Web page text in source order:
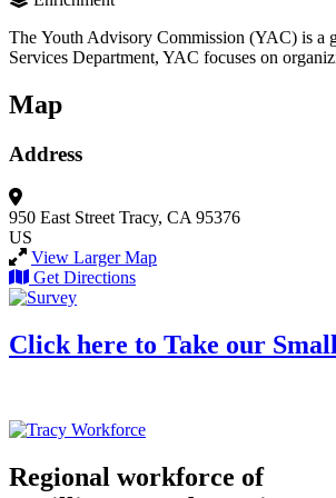
The Youth Advisory Commission (YAC) is a
Services Department, YAC focuses on
Map
Address
950 East Street Tracy, CA 95376
US
View Larger Map
Get Directions
Click here to Take our
Regional workforce of